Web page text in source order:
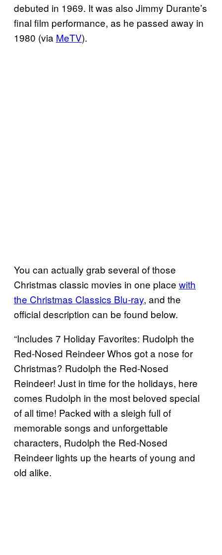
debuted in 1969. It was also Jimmy Durante’s
final film performance, as he passed away in
1980 (via MeTV).
You can actually grab several of those
Christmas classic movies in one place with
the Christmas Classics Blu-ray, and the
official description can be found below.
“Includes 7 Holiday Favorites: Rudolph the
Red-Nosed Reindeer Whos got a nose for
Christmas? Rudolph the Red-Nosed
Reindeer! Just in time for the holidays, here
comes Rudolph in the most beloved special
of all time! Packed with a sleigh full of
memorable songs and unforgettable
characters, Rudolph the Red-Nosed
Reindeer lights up the hearts of young and
old alike.